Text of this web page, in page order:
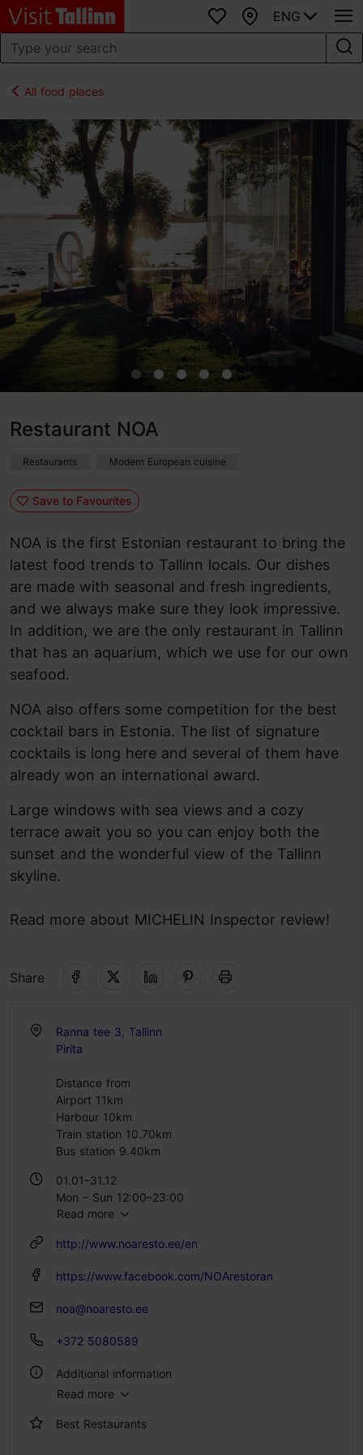
Favourites
Map
ENG
All food places
Restaurant NOA
Restaurants Modern European cuisine
Save to Favourites
NOA is the first Estonian restaurant to bring the
latest food trends to Tallinn locals. Our dishes
are made with seasonal and fresh ingredients,
and we always make sure they look impressive.
In addition, we are the only restaurant in Tallinn
that has an aquarium, which we use for our own
seafood.
NOA also offers some competition for the best
cocktail bars in Estonia. The list of signature
cocktails is long here and several of them have
already won an international award.
Large windows with sea views and a cozy
terrace await you so you can enjoy both the
sunset and the wonderful view of the Tallinn
skyline.
Read more about MICHELIN Inspector review!
Share
Ranna tee 3, Tallinn
Pirita
Distance from
Airport 11km
Harbour 10km
Train station 10.70km
Bus station 9.40km
01.01–31.12
Mon – Sun 12:00–23:00
Read more
http://www.noaresto.ee/en
https://www.facebook.com/NOArestoran
noa@noaresto.ee
+372 5080589
Additional information
Read more
Best Restaurants